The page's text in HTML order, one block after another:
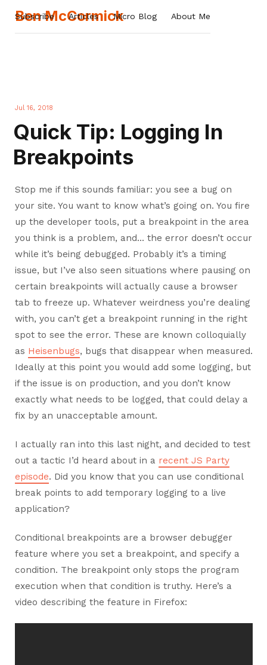
Ben McCormick
Subscribe Articles Micro Blog About Me
Jul 16, 2018
Quick Tip: Logging In
Breakpoints
Stop me if this sounds familiar: you see a bug on
your site. You want to know what’s going on. You fire
up the developer tools, put a breakpoint in the area
you think is a problem, and… the error doesn’t occur
while it’s being debugged. Probably it’s a timing
issue, but I’ve also seen situations where pausing on
certain breakpoints will actually cause a browser
tab to freeze up. Whatever weirdness you’re dealing
with, you can’t get a breakpoint running in the right
spot to see the error. These are known colloquially
as Heisenbugs, bugs that disappear when measured.
Ideally at this point you would add some logging, but
if the issue is on production, and you don’t know
exactly what needs to be logged, that could delay a
fix by an unacceptable amount.
I actually ran into this last night, and decided to test
out a tactic I’d heard about in a recent JS Party
episode. Did you know that you can use conditional
break points to add temporary logging to a live
application?
Conditional breakpoints are a browser debugger
feature where you set a breakpoint, and specify a
condition. The breakpoint only stops the program
execution when that condition is truthy. Here’s a
video describing the feature in Firefox: